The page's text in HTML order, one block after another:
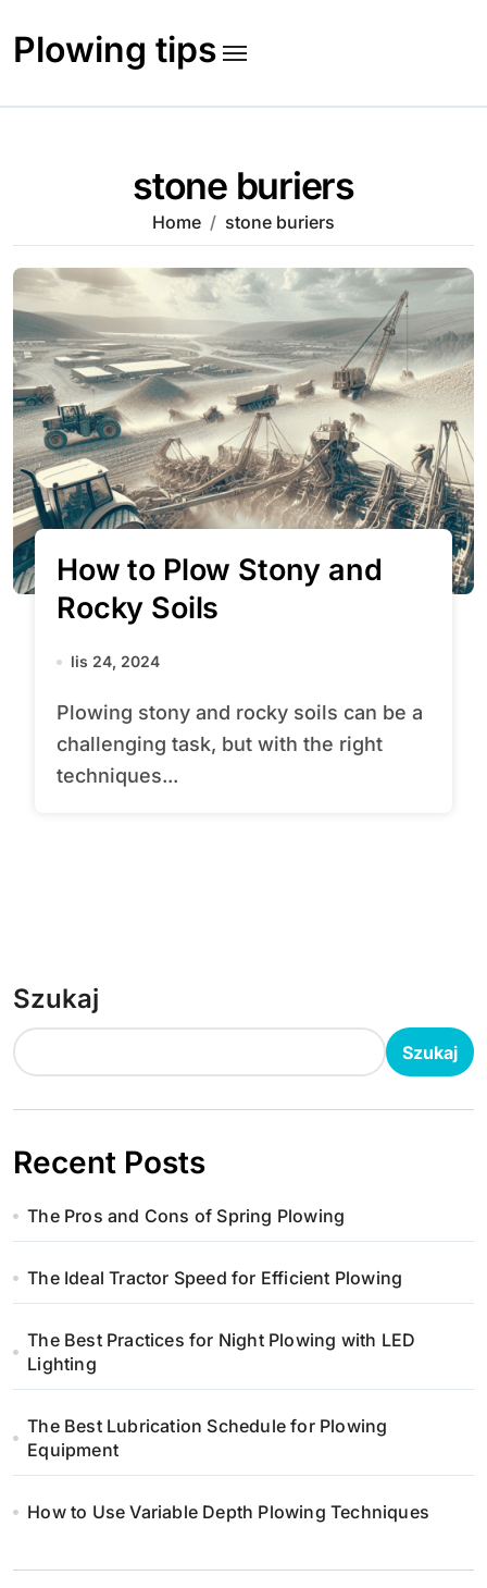
content
Plowing tips
stone buriers
Home stone buriers
How to Plow Stony and
Rocky Soils
lis 24, 2024
Plowing stony and rocky soils can be a
challenging task, but with the right
techniques...
Szukaj
Szukaj
Recent Posts
The Pros and Cons of Spring Plowing
The Ideal Tractor Speed for Efficient Plowing
The Best Practices for Night Plowing with LED
Lighting
The Best Lubrication Schedule for Plowing
Equipment
How to Use Variable Depth Plowing Techniques